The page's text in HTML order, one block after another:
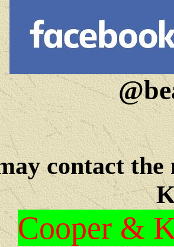
contact the
Cooper &